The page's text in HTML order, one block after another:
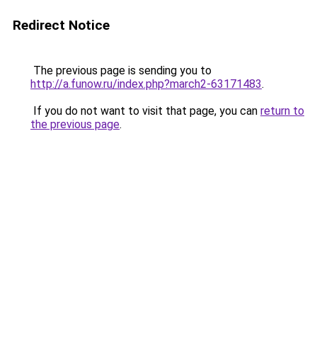
Redirect Notice
The previous page is sending you to
http://a.funow.ru/index.php?march2-63171483.
If you do not want to visit that page, you can return to
the previous page.